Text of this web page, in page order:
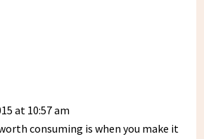
at 10:57 am
consuming is when you make it